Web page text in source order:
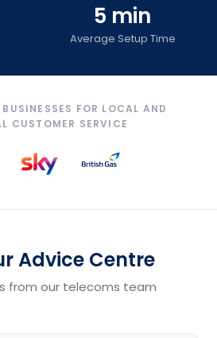
5 min
Average Setup Time
FOR LOCAL AND
CUSTOMER SERVICE
Advice Centre
from our telecoms team